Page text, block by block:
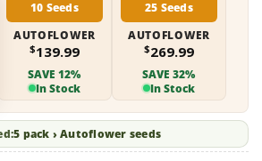
10 Seeds
AUTOFLOWER
$139.99
SAVE 12%
In Stock
25 Seeds
AUTOFLOWER
$269.99
SAVE 32%
In Stock
5 pack › Autoflower seeds